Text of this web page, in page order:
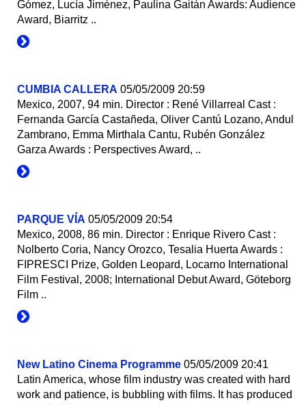
Gómez, Lucía Jiménez, Paulina Gaitán Awards: Audience
Award, Biarritz ..
CUMBIA CALLERA 05/05/2009 20:59
Mexico, 2007, 94 min. Director : René Villarreal Cast :
Fernanda García Castañeda, Oliver Cantú Lozano, Andul
Zambrano, Emma Mirthala Cantu, Rubén González
Garza Awards : Perspectives Award, ..
PARQUE VÍA 05/05/2009 20:54
Mexico, 2008, 86 min. Director : Enrique Rivero Cast :
Nolberto Coria, Nancy Orozco, Tesalia Huerta Awards :
FIPRESCI Prize, Golden Leopard, Locarno International
Film Festival, 2008; International Debut Award, Göteborg
Film ..
New Latino Cinema Programme 05/05/2009 20:41
Latin America, whose film industry was created with hard
work and patience, is bubbling with films. It has produced